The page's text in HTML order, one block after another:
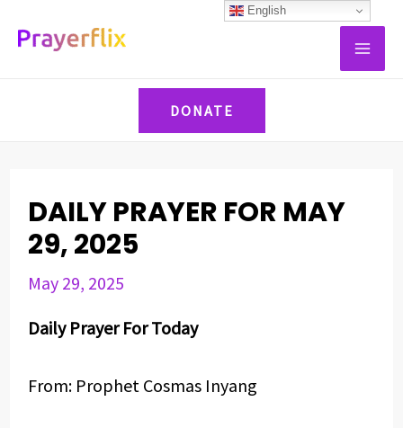
DONATE
DAILY PRAYER FOR MAY
29, 2025
May 29, 2025
Daily Prayer For Today
From: Prophet Cosmas Inyang
navigation
English